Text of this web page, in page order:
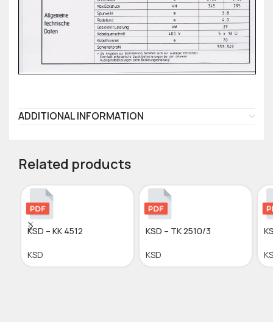
ADDITIONAL INFORMATION
Related products
KSD – KK 4512
KSD
KSD – TK 2510/3
KSD